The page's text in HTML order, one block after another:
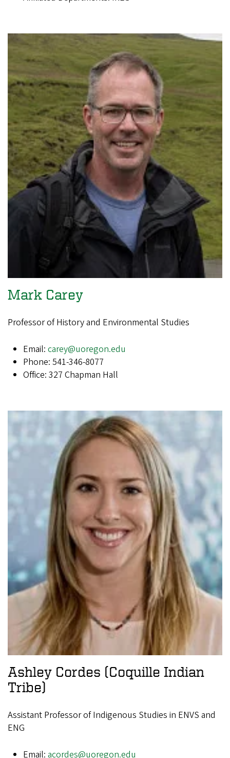
Mark Carey
Professor of History and Environmental Studies
Email: carey@uoregon.edu
Phone: 541-346-8077
Office: 327 Chapman Hall
Ashley Cordes (Coquille Indian
Tribe)
Assistant Professor of Indigenous Studies in ENVS and
ENG
Email: acordes@uoregon.edu